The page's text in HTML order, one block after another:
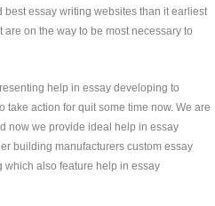
essay writing websites than it earliest
on the way to be most necessary to
help in essay developing to
take action for quit some time now. We are
now we provide ideal help in essay
building manufacturers custom essay
which also feature help in essay